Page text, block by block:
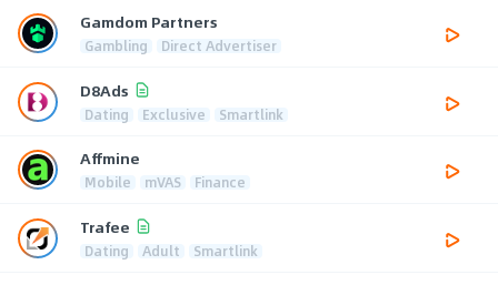
Gamdom Partners
Gambling Direct Advertiser
D8Ads
Dating Exclusive Smartlink
Affmine
Mobile mVAS Finance
Trafee
Dating Adult Smartlink